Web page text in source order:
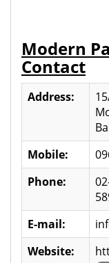
Modern
Contact
Address:
Mobile:
Phone:
E-mail:
Website: